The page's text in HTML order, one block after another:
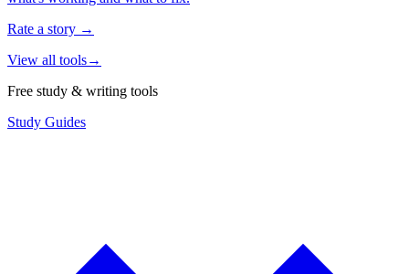
Rate a story →
View all tools→
Free study & writing tools
Study Guides